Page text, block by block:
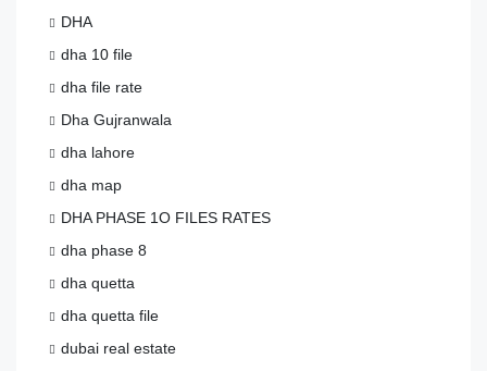
DHA
dha 10 file
dha file rate
Dha Gujranwala
dha lahore
dha map
DHA PHASE 1O FILES RATES
dha phase 8
dha quetta
dha quetta file
dubai real estate